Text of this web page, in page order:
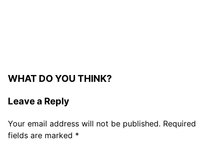
WHAT DO YOU THINK?
Leave a Reply
Your email address will not be published. Required
fields are marked *